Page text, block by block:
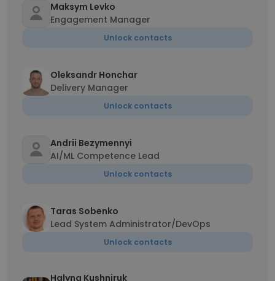
Maksym Levko
Engagement Manager
Unlock contacts
Oleksandr Honchar
Delivery Manager
Unlock contacts
Andrii Bezymennyi
AI/ML Competence Lead
Unlock contacts
Taras Sobenko
Lead System Administrator/DevOps
Unlock contacts
Halyna Kushniruk